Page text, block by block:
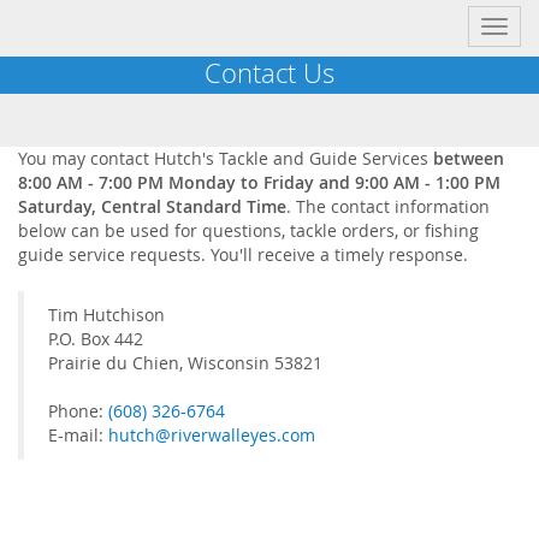
Contact Us
You may contact Hutch's Tackle and Guide Services between
8:00 AM - 7:00 PM Monday to Friday and 9:00 AM - 1:00 PM
Saturday, Central Standard Time. The contact information
below can be used for questions, tackle orders, or fishing
guide service requests. You'll receive a timely response.
Tim Hutchison
P.O. Box 442
Prairie du Chien, Wisconsin 53821
Phone: (608) 326-6764
E-mail: hutch@riverwalleyes.com